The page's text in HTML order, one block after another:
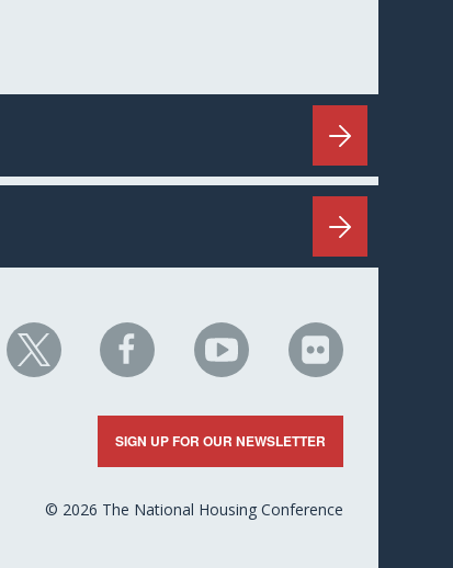
NHC
on
NHC
on
Facebook
NHC
on
YouTube
NHC
on
Flickr
SIGN UP FOR OUR NEWSLETTER
© 2026 The National Housing Conference